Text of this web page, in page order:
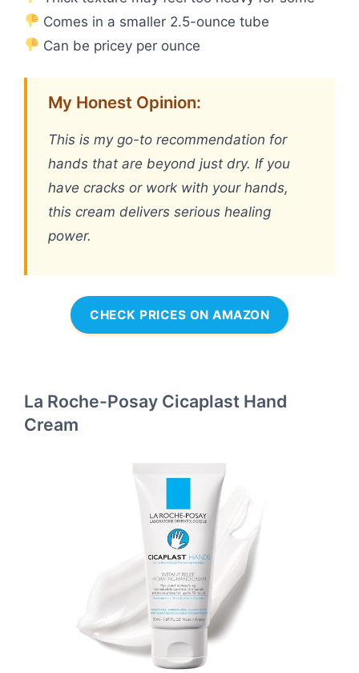
Comes in a smaller 2.5-ounce tube
Can be pricey per ounce
My Honest Opinion:
This is my go-to recommendation for
hands that are beyond just dry. If you
have cracks or work with your hands,
this cream delivers serious healing
power.
CHECK PRICES ON AMAZON
La Roche-Posay Cicaplast Hand
Cream